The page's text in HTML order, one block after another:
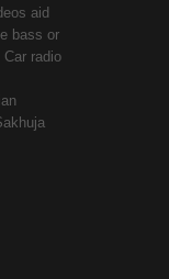
aid
bass or
Car radio